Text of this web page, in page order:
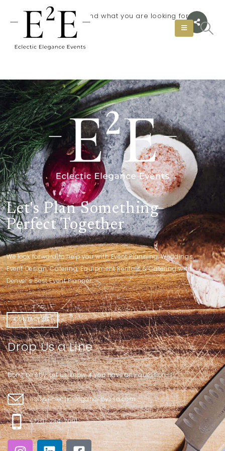
It seems we can not find what you are looking for.
Let's Plan Something
Perfect Together
We look forward to help you with Event Planning, Weddings,
Event Design, Catering, Equipment Rentals & Catering with
Denver’s Best Event Planner.
CONTACT US
Drop Us a Line
Don’t be shy. Let us know if you have any questions!
lisa@eclecticelegancebylisa.com
(720) 234-7091